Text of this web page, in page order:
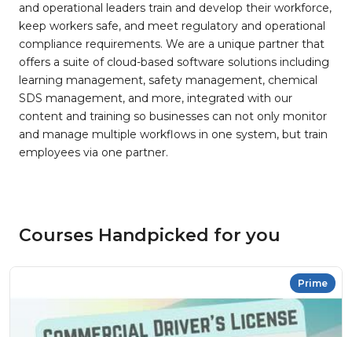
and operational leaders train and develop their workforce,
keep workers safe, and meet regulatory and operational
compliance requirements. We are a unique partner that
offers a suite of cloud-based software solutions including
learning management, safety management, chemical
SDS management, and more, integrated with our
content and training so businesses can not only monitor
and manage multiple workflows in one system, but train
employees via one partner.
Courses Handpicked for you
Prime